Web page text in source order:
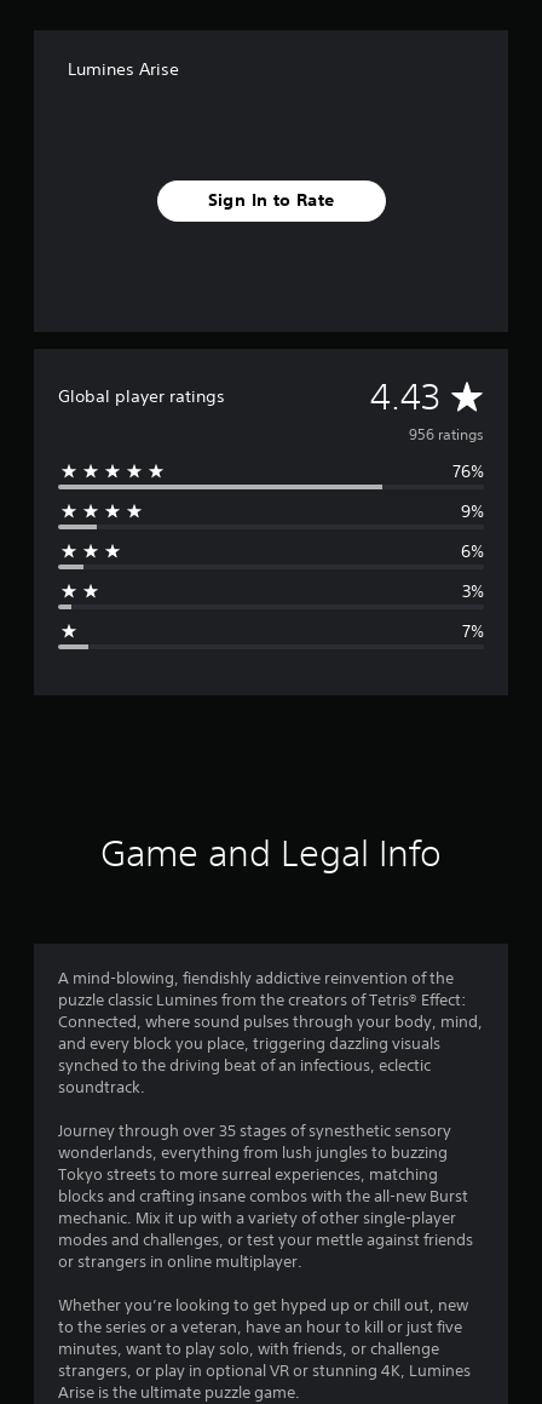
Lumines Arise
Sign In to Rate
Global player ratings 4.43 A
v
e
r
4
.
s
t
a
s
o
956 ratings
76%
9%
6%
3%
7%
Game and Legal Info
A mind-blowing, fiendishly addictive reinvention of the
puzzle classic Lumines from the creators of Tetris® Effect:
Connected, where sound pulses through your body, mind,
and every block you place, triggering dazzling visuals
synched to the driving beat of an infectious, eclectic
soundtrack.
Journey through over 35 stages of synesthetic sensory
wonderlands, everything from lush jungles to buzzing
Tokyo streets to more surreal experiences, matching
blocks and crafting insane combos with the all-new Burst
mechanic. Mix it up with a variety of other single-player
modes and challenges, or test your mettle against friends
or strangers in online multiplayer.
Whether you’re looking to get hyped up or chill out, new
to the series or a veteran, have an hour to kill or just five
minutes, want to play solo, with friends, or challenge
strangers, or play in optional VR or stunning 4K, Lumines
Arise is the ultimate puzzle game.